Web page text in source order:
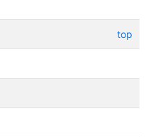
top